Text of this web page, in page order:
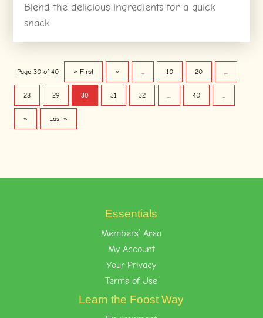
Blend the delicious ingredients for a quick
snack.
Page 30 of 40 « First « ... 10 20 ...
28 29 30 31 32 ... 40 ...
» Last »
Essentials
Members’ Area
My Account
Your Privacy
Terms of Use
Learn the Foost Way